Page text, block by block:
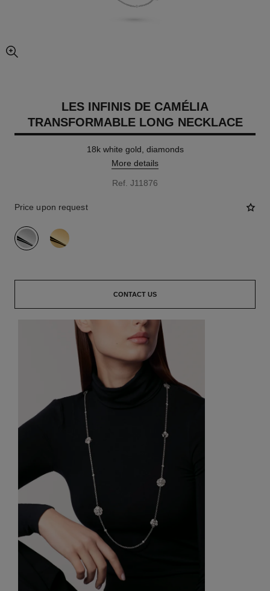
enlarged view of picture
LES INFINIS DE CAMÉLIA
TRANSFORMABLE LONG NECKLACE
18k white gold, diamonds
More details
Ref. J11876
Price upon request
variant (2)
CONTACT US